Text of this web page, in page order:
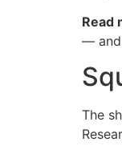
Read
— and
The